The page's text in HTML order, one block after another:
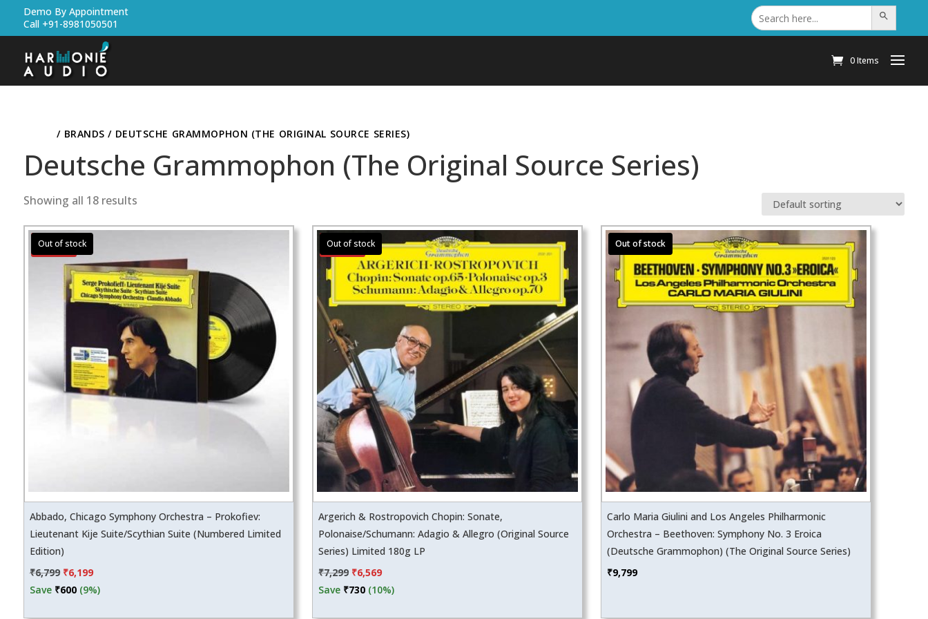
Demo By Appointment
Call +91-8981050501
Search
for: Search Button
0 Items
/ BRANDS / DEUTSCHE GRAMMOPHON (THE ORIGINAL SOURCE SERIES)
Deutsche Grammophon (The Original Source Series)
Showing all 18 results
Sale!
Abbado, Chicago Symphony Orchestra – Prokofiev:
Lieutenant Kije Suite/Scythian Suite (Numbered Limited
Edition)
₹6,799 Original
price
₹6,199Current
price
Save ₹600(9%)
Sale!
Argerich & Rostropovich Chopin: Sonate,
Polonaise/Schumann: Adagio & Allegro (Original Source
Series) Limited 180g LP
₹7,299 Original
price
₹6,569Current
price
Save ₹730(10%)
Carlo Maria Giulini and Los Angeles Philharmonic
Orchestra – Beethoven: Symphony No. 3 Eroica
(Deutsche Grammophon) (The Original Source Series)
₹9,799